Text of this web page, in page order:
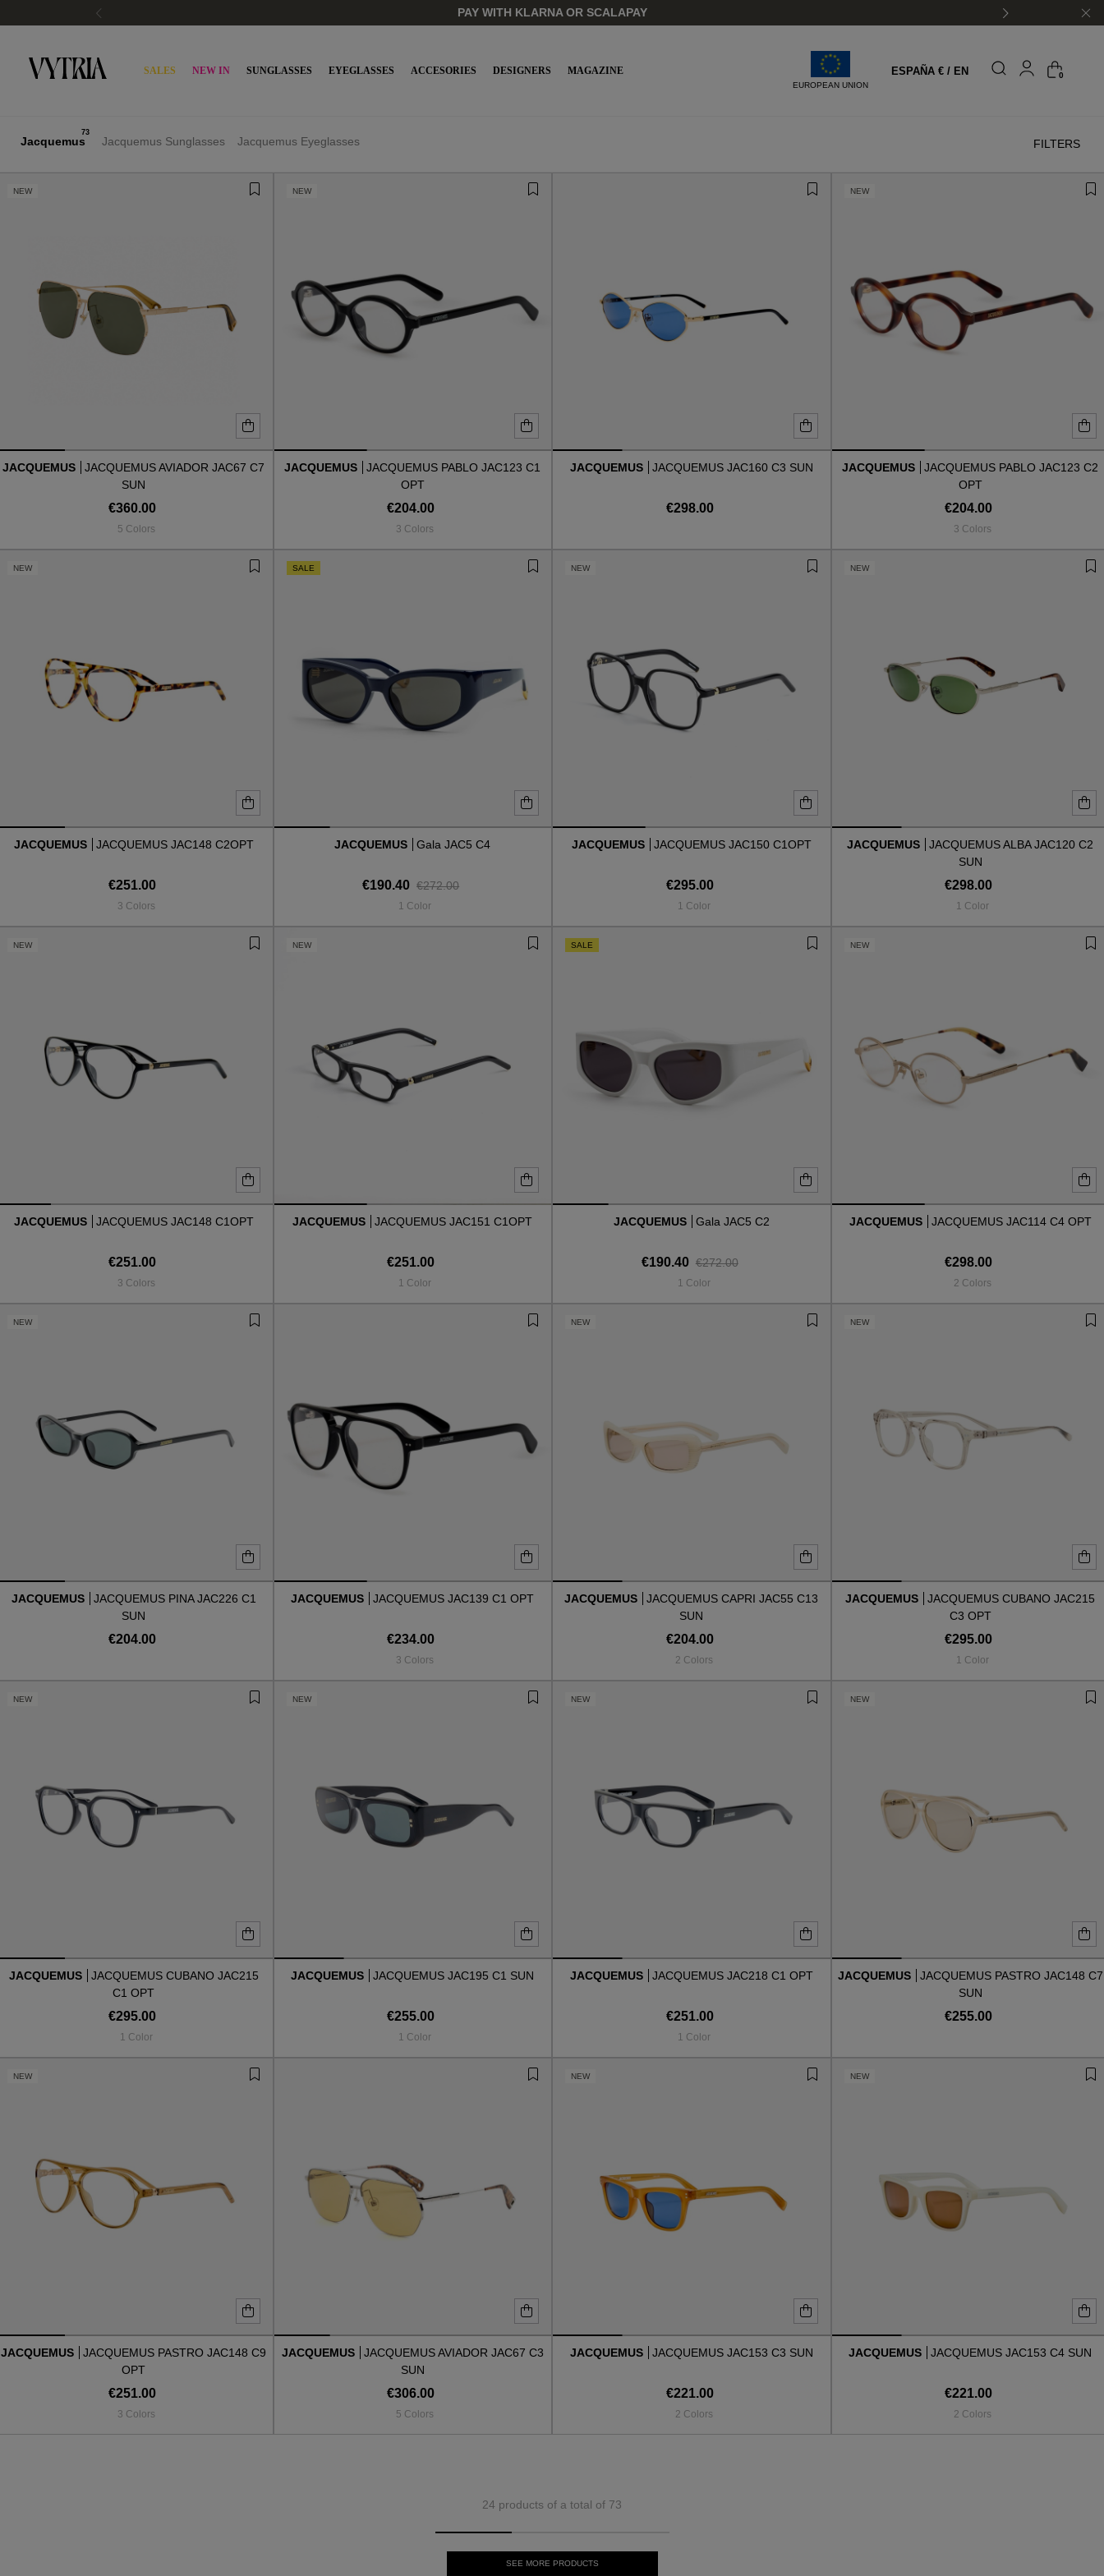
SALES NEW IN SUNGLASSES EYEGLASSES ACCESORIES DESIGNERS MAGAZINE
EUROPEAN UNION
ESPAÑA € / EN 0
Jacquemus
73
Jacquemus Sunglasses Jacquemus Eyeglasses FILTERS
NEW
JACQUEMUS
JACQUEMUS AVIADOR JAC67 C7
SUN
€360.00
5 Colors
NEW
JACQUEMUS
JACQUEMUS PABLO JAC123 C1
OPT
€204.00
3 Colors
JACQUEMUS JACQUEMUS JAC160 C3 SUN
€298.00
NEW
JACQUEMUS
JACQUEMUS PABLO JAC123 C2
OPT
€204.00
3 Colors
NEW
JACQUEMUS JACQUEMUS JAC148 C2OPT
€251.00
3 Colors
SALE
JACQUEMUS Gala JAC5 C4
€190.40 €272.00
1 Color
NEW
JACQUEMUS JACQUEMUS JAC150 C1OPT
€295.00
1 Color
NEW
JACQUEMUS
JACQUEMUS ALBA JAC120 C2
SUN
€298.00
1 Color
NEW
JACQUEMUS JACQUEMUS JAC148 C1OPT
€251.00
3 Colors
NEW
JACQUEMUS JACQUEMUS JAC151 C1OPT
€251.00
1 Color
SALE
JACQUEMUS Gala JAC5 C2
€190.40 €272.00
1 Color
NEW
JACQUEMUS JACQUEMUS JAC114 C4 OPT
€298.00
2 Colors
NEW
JACQUEMUS
JACQUEMUS PINA JAC226 C1
SUN
€204.00
JACQUEMUS JACQUEMUS JAC139 C1 OPT
€234.00
3 Colors
NEW
JACQUEMUS
JACQUEMUS CAPRI JAC55 C13
SUN
€204.00
2 Colors
NEW
JACQUEMUS
JACQUEMUS CUBANO JAC215
C3 OPT
€295.00
1 Color
NEW
JACQUEMUS
JACQUEMUS CUBANO JAC215
C1 OPT
€295.00
1 Color
NEW
JACQUEMUS JACQUEMUS JAC195 C1 SUN
€255.00
1 Color
NEW
JACQUEMUS JACQUEMUS JAC218 C1 OPT
€251.00
1 Color
NEW
JACQUEMUS
JACQUEMUS PASTRO JAC148 C7
SUN
€255.00
NEW
JACQUEMUS
JACQUEMUS PASTRO JAC148 C9
OPT
€251.00
3 Colors
JACQUEMUS
JACQUEMUS AVIADOR JAC67 C3
SUN
€306.00
5 Colors
NEW
JACQUEMUS JACQUEMUS JAC153 C3 SUN
€221.00
2 Colors
NEW
JACQUEMUS JACQUEMUS JAC153 C4 SUN
€221.00
2 Colors
24 products of a total of 73
SEE MORE PRODUCTS